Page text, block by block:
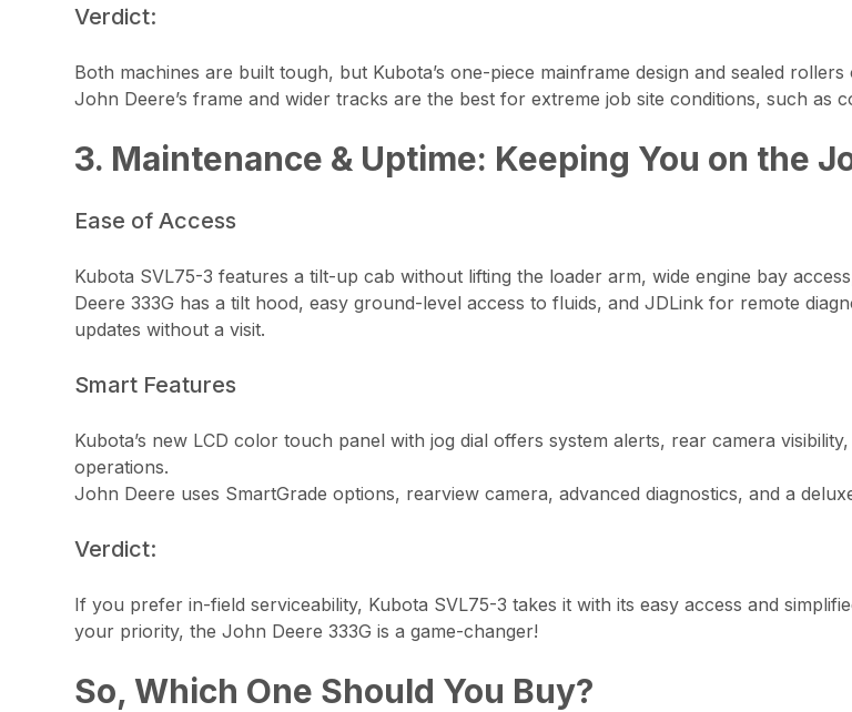
Verdict:
Both machines are built tough, but Kubota’s one-piece mainframe design and sealed
John Deere’s frame and wider tracks are the best for extreme job site conditions, such as
3. Maintenance & Uptime: Keeping You on the
Ease of Access
Kubota SVL75-3 features a tilt-up cab without lifting the loader arm, wide engine bay
Deere 333G has a tilt hood, easy ground-level access to fluids, and JDLink for remote
updates without a visit.
Smart Features
Kubota’s new LCD color touch panel with jog dial offers system alerts, rear camera
operations.
John Deere uses SmartGrade options, rearview camera, advanced diagnostics, and a
Verdict:
If you prefer in-field serviceability, Kubota SVL75-3 takes it with its easy access and
your priority, the John Deere 333G is a game-changer!
So, Which One Should You Buy?